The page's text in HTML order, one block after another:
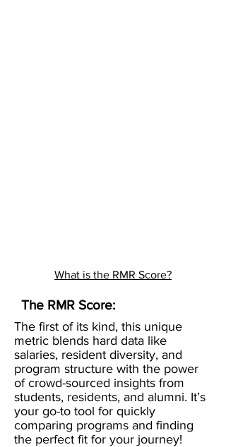
What is the RMR Score?
The RMR Score:
The first of its kind, this unique
metric blends hard data like
salaries, resident diversity, and
program structure with the power
of crowd-sourced insights from
students, residents, and alumni. It’s
your go-to tool for quickly
comparing programs and finding
the perfect fit for your journey!